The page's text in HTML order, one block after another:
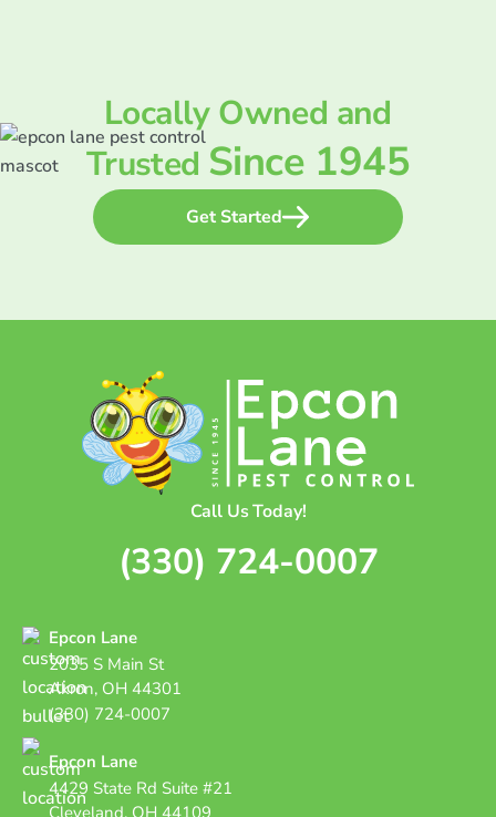
Locally Owned and
Trusted Since 1945
Get Started
Call Us Today!
(330) 724-0007
Epcon Lane
2035 S Main St
Akron, OH 44301
(330) 724-0007
Epcon Lane
4429 State Rd Suite #21